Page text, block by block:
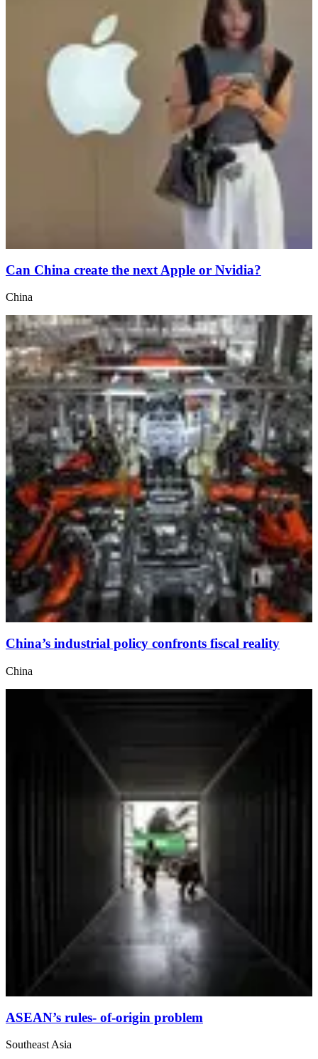
Can China create the next Apple or Nvidia?
China
China’s industrial policy confronts fiscal reality
China
ASEAN’s rules- of-origin problem
Southeast Asia